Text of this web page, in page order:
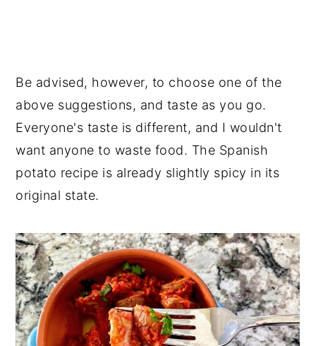
Be advised, however, to choose one of the
above suggestions, and taste as you go.
Everyone's taste is different, and I wouldn't
want anyone to waste food. The Spanish
potato recipe is already slightly spicy in its
original state.